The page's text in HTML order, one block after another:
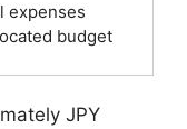
expenses
budget
JPY